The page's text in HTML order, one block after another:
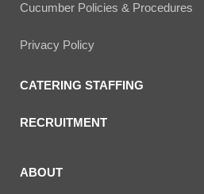
Cucumber Policies & Procedures
Privacy Policy
CATERING STAFFING
RECRUITMENT
ABOUT